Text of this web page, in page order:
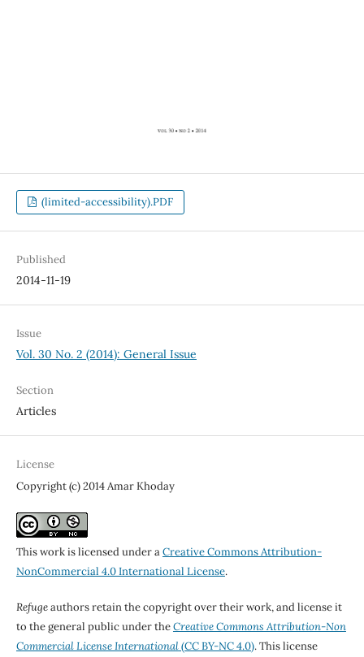
(limited-accessibility).PDF
Published
2014-11-19
Issue
Vol. 30 No. 2 (2014): General Issue
Section
Articles
License
Copyright (c) 2014 Amar Khoday
This work is licensed under aCreative Commons Attribution-
NonCommercial 4.0 International License.
Refugeauthors retain the copyright over their work, and license it
to the general public under theCreative Commons Attribution-Non
Commercial License International(CC BY-NC 4.0). This license